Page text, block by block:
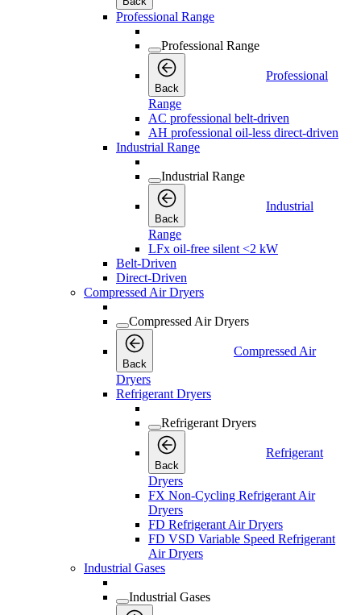
Professional Range
Professional Range
Back
Professional
Range
AC professional belt-driven
AH professional oil-less direct-driven
Industrial Range
Industrial Range
Back
Industrial
Range
LFx oil-free silent <2 kW
Belt-Driven
Direct-Driven
Compressed Air Dryers
Compressed Air Dryers
Back
Compressed Air
Dryers
Refrigerant Dryers
Refrigerant Dryers
Back
Refrigerant
Dryers
FX Non-Cycling Refrigerant Air
Dryers
FD Refrigerant Air Dryers
FD VSD Variable Speed Refrigerant
Air Dryers
Industrial Gases
Industrial Gases